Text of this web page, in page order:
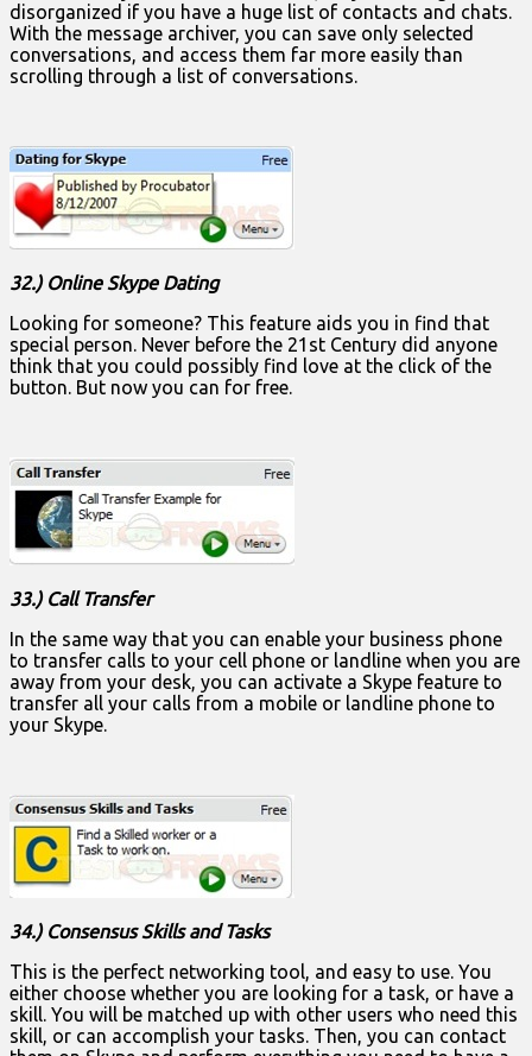
disorganized if you have a huge list of contacts and chats.
With the message archiver, you can save only selected
conversations, and access them far more easily than
scrolling through a list of conversations.
32.) Online Skype Dating
Looking for someone? This feature aids you in find that
special person. Never before the 21st Century did anyone
think that you could possibly find love at the click of the
button. But now you can for free.
33.) Call Transfer
In the same way that you can enable your business phone
to transfer calls to your cell phone or landline when you are
away from your desk, you can activate a Skype feature to
transfer all your calls from a mobile or landline phone to
your Skype.
34.) Consensus Skills and Tasks
This is the perfect networking tool, and easy to use. You
either choose whether you are looking for a task, or have a
skill. You will be matched up with other users who need this
skill, or can accomplish your tasks. Then, you can contact